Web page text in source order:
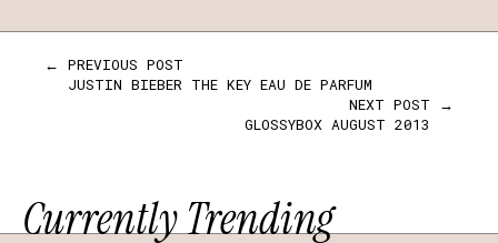
← PREVIOUS POST
JUSTIN BIEBER THE KEY EAU DE PARFUM
NEXT POST →
GLOSSYBOX AUGUST 2013
Currently Trending